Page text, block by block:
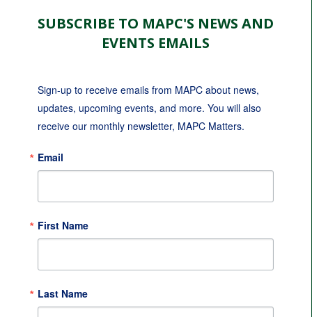
SUBSCRIBE TO MAPC'S NEWS AND
EVENTS EMAILS
Sign-up to receive emails from MAPC about news,
updates, upcoming events, and more. You will also
receive our monthly newsletter, MAPC Matters.
Email
First Name
Last Name